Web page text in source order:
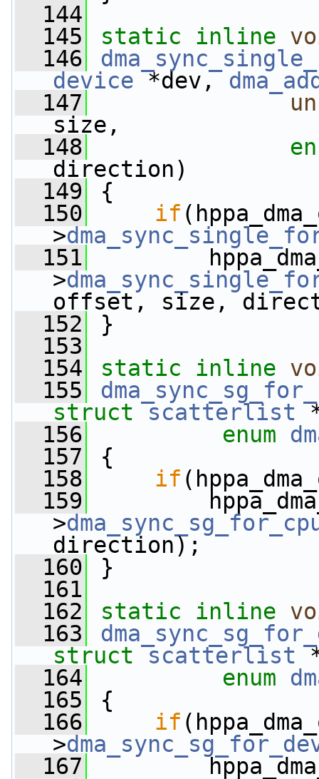
  144
  145
static inline
  146
device *dev,
  147
size,
  148
direction)
  149
{
  150
if
>
  151
>
offset, size,
  152
}
  153
  154
static inline
  155
struct scatterlist
  156
enum
  157
{
  158
if
  159
>
direction);
  160
}
  161
  162
static inline
  163
struct scatterlist
  164
enum
  165
{
  166
if
>
  167